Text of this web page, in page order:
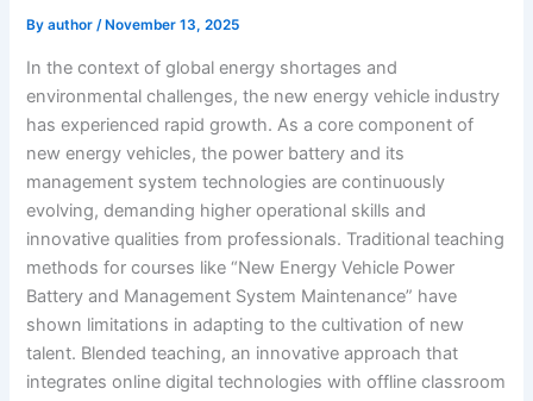
Byauthor/ November 13, 2025
In the context of global energy shortages and
environmental challenges, the new energy vehicle industry
has experienced rapid growth. As a core component of
new energy vehicles, the power battery and its
management system technologies are continuously
evolving, demanding higher operational skills and
innovative qualities from professionals. Traditional teaching
methods for courses like “New Energy Vehicle Power
Battery and Management System Maintenance” have
shown limitations in adapting to the cultivation of new
talent. Blended teaching, an innovative approach that
integrates online digital technologies with offline classroom